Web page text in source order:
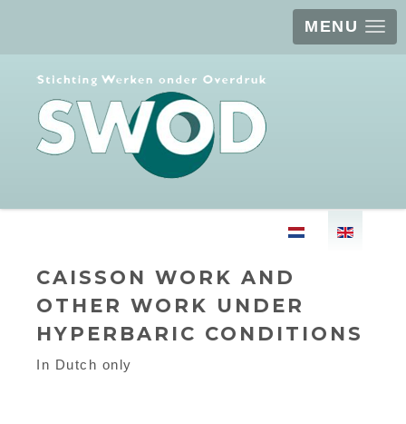
MENU
CAISSON WORK AND
OTHER WORK UNDER
HYPERBARIC CONDITIONS
In Dutch only